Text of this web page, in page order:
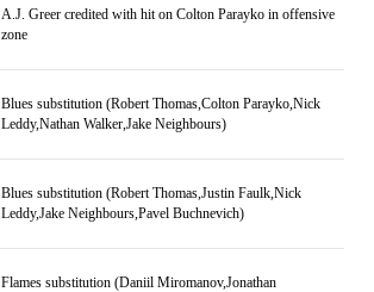
A.J. Greer credited with hit on Colton Parayko in offensive
zone
Blues substitution (Robert Thomas,Colton Parayko,Nick
Leddy,Nathan Walker,Jake Neighbours)
Blues substitution (Robert Thomas,Justin Faulk,Nick
Leddy,Jake Neighbours,Pavel Buchnevich)
Flames substitution (Daniil Miromanov,Jonathan